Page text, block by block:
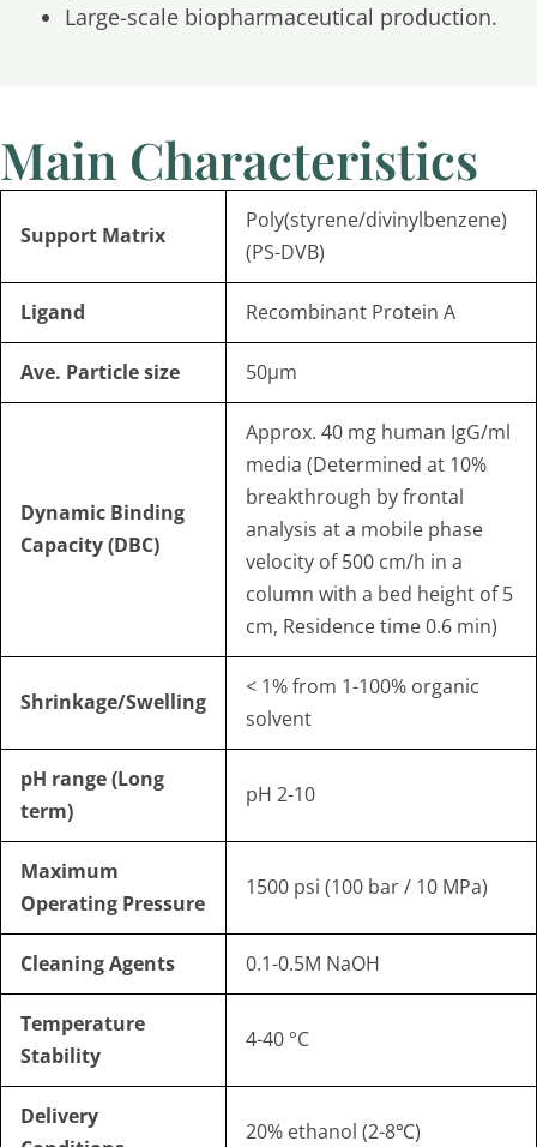
Large-scale biopharmaceutical production.
Main Characteristics
Support Matrix
Poly(styrene/divinylbenzene)
(PS-DVB)
Ligand Recombinant Protein A
Ave. Particle size 50µm
Dynamic Binding
Capacity(DBC)
Approx. 40 mg human IgG/ml
media (Determined at 10%
breakthrough by frontal
analysis at a mobile phase
velocity of 500 cm/h in a
column with a bed height of 5
cm, Residence time 0.6 min)
Shrinkage/Swelling
< 1% from 1-100% organic
solvent
pH range (Long
term)
pH 2-10
Maximum
Operating Pressure
1500 psi (100 bar / 10 MPa)
Cleaning Agents 0.1-0.5M NaOH
Temperature
Stability
4-40 °C
Delivery
20% ethanol (2-8℃)